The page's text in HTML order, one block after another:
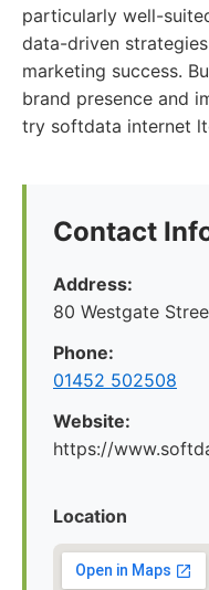
particularly well-
data-driven
marketing success.
brand presence and
try softdata internet
Contact
Address:
80 Westgate
Phone:
01452 502508
Website:
https://
Location